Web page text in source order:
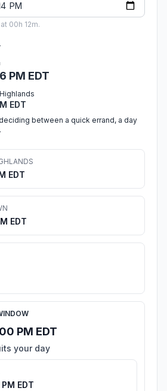
00h 12m.
PM EDT
EDT
between a quick errand, a day
EDT
EDT
PM EDT
your day
EDT